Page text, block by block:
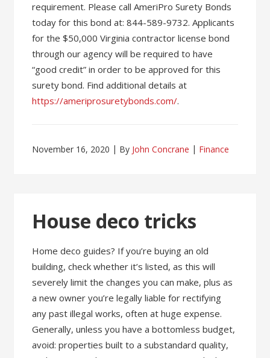
requirement. Please call AmeriPro Surety Bonds
today for this bond at: 844-589-9732. Applicants
for the $50,000 Virginia contractor license bond
through our agency will be required to have
“good credit” in order to be approved for this
surety bond. Find additional details at
https://ameriprosuretybonds.com/.
November 16, 2020 By John Concrane Finance
House deco tricks
Home deco guides? If you’re buying an old
building, check whether it’s listed, as this will
severely limit the changes you can make, plus as
a new owner you’re legally liable for rectifying
any past illegal works, often at huge expense.
Generally, unless you have a bottomless budget,
avoid: properties built to a substandard quality,